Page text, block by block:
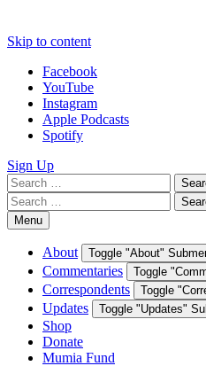
Skip to content
Facebook
YouTube
Instagram
Apple Podcasts
Spotify
Sign Up
Search
for:
Search
for:Menu
About Toggle "About"
Commentaries Toggle
Correspondents Toggle
Updates Toggle "Updates"
Shop
Donate
Mumia Fund